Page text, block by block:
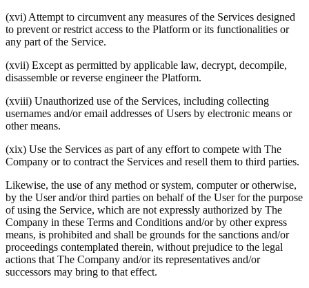
(xvi) Attempt to circumvent any measures of the Services designed
to prevent or restrict access to the Platform or its functionalities or
any part of the Service.
(xvii) Except as permitted by applicable law, decrypt, decompile,
disassemble or reverse engineer the Platform.
(xviii) Unauthorized use of the Services, including collecting
usernames and/or email addresses of Users by electronic means or
other means.
(xix) Use the Services as part of any effort to compete with The
Company or to contract the Services and resell them to third parties.
Likewise, the use of any method or system, computer or otherwise,
by the User and/or third parties on behalf of the User for the purpose
of using the Service, which are not expressly authorized by The
Company in these Terms and Conditions and/or by other express
means, is prohibited and shall be grounds for the sanctions and/or
proceedings contemplated therein, without prejudice to the legal
actions that The Company and/or its representatives and/or
successors may bring to that effect.